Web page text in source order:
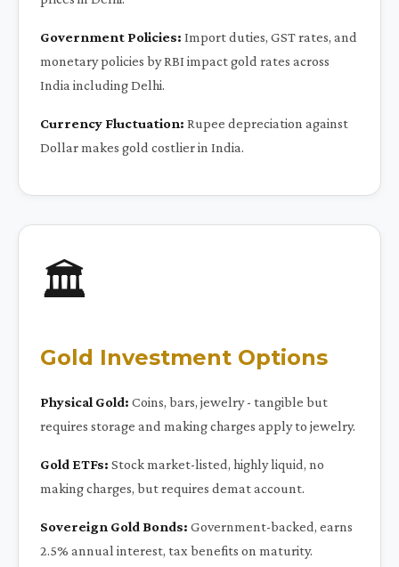
Government Policies: Import duties, GST rates, and
monetary policies by RBI impact gold rates across
India including Delhi.
Currency Fluctuation: Rupee depreciation against
Dollar makes gold costlier in India.
🏛️
Gold Investment Options
Physical Gold: Coins, bars, jewelry - tangible but
requires storage and making charges apply to jewelry.
Gold ETFs: Stock market-listed, highly liquid, no
making charges, but requires demat account.
Sovereign Gold Bonds: Government-backed, earns
2.5% annual interest, tax benefits on maturity.